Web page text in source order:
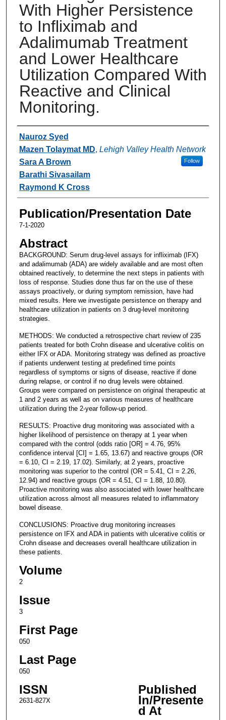
With Higher Persistence
to Infliximab and
Adalimumab Treatment
and Lower Healthcare
Utilization Compared With
Reactive and Clinical
Monitoring.
Authors
Nauroz Syed
Mazen Tolaymat MD, Lehigh Valley Health Network
Follow
Sara A Brown
Barathi Sivasailam
Raymond K Cross
Publication/Presentation Date
7-1-2020
Abstract
BACKGROUND: Serum drug-level assays for infliximab (IFX)
and adalimumab (ADA) are widely available and are most often
obtained reactively, to determine the next steps in patients with
loss of response. Studies done thus far on the use of these
assays proactively, or during symptom remission, have had
mixed results. Here we investigate persistence on therapy and
healthcare utilization in patients on 3 drug-level monitoring
strategies.
METHODS: We conducted a retrospective chart review of 235
patients treated for both Crohn disease and ulcerative colitis on
either IFX or ADA. Monitoring strategy was defined as proactive
if patients underwent testing at predefined time points
regardless of symptoms or signs of disease, reactive if done
during relapse, or control if no drug levels were obtained.
Groups were compared on persistence on original therapeutic at
1 and 2 years as well as on various measures of healthcare
utilization during the 2-year follow-up period.
RESULTS: Proactive drug monitoring was associated with a
higher likelihood of persistence on therapy at 1 year when
compared with the control (odds ratio [OR] = 4.76, 95%
confidence interval [CI] = 1.65, 13.67) and reactive groups (OR
= 6.10, CI = 2.19, 17.02). Similarly, at 2 years, proactive
monitoring was superior to the control (OR = 5.41, CI = 2.26,
12.94) and reactive groups (OR = 4.51, CI = 1.88, 10.80).
Proactive monitoring was also associated with lower healthcare
utilization across almost all measures related to inflammatory
bowel disease.
CONCLUSIONS: Proactive drug monitoring increases
persistence on IFX and ADA in patients with ulcerative colitis or
Crohn disease and decreases overall healthcare utilization in
these patients.
Volume
2
Issue
3
First Page
050
Last Page
050
ISSN
2631-827X
Published
In/Presente
d At